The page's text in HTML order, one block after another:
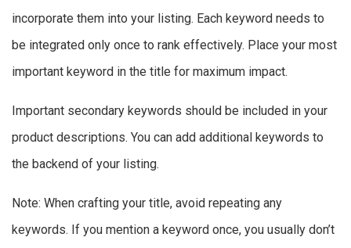
incorporate them into your listing. Each keyword needs to
be integrated only once to rank effectively. Place your most
important keyword in the title for maximum impact.
Important secondary keywords should be included in your
product descriptions. You can add additional keywords to
the backend of your listing.
Note: When crafting your title, avoid repeating any
keywords. If you mention a keyword once, you usually don’t